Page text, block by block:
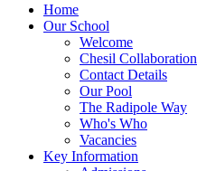
Home
Our School
Welcome
Chesil Collaboration
Contact Details
Our Pool
The Radipole Way
Who's Who
Vacancies
Key Information